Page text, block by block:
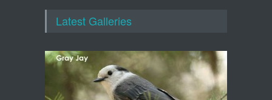
Which plant flowers itself to
death?
Latest Galleries